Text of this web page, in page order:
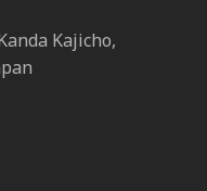
Kajicho,